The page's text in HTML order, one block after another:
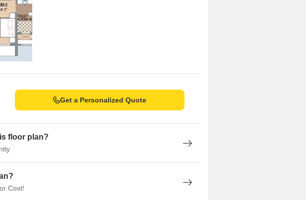
Get a Personalized Quote
floor plan?
Cost!